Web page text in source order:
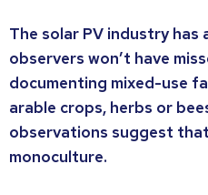
The solar PV industry has
observers won’t have
documenting mixed-use
arable crops, herbs or
observations suggest
monoculture.